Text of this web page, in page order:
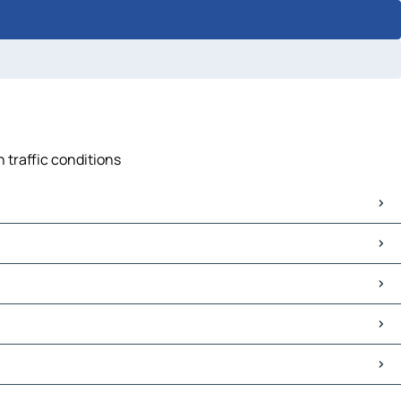
traffic conditions